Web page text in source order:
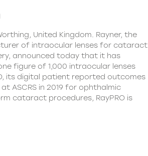
United Kingdom. Rayner, the
of intraocular lenses for cataract
announced today that it has
figure of 1,000 intraocular lenses
its digital patient reported outcomes
ASCRS in 2019 for ophthalmic
cataract procedures, RayPRO is